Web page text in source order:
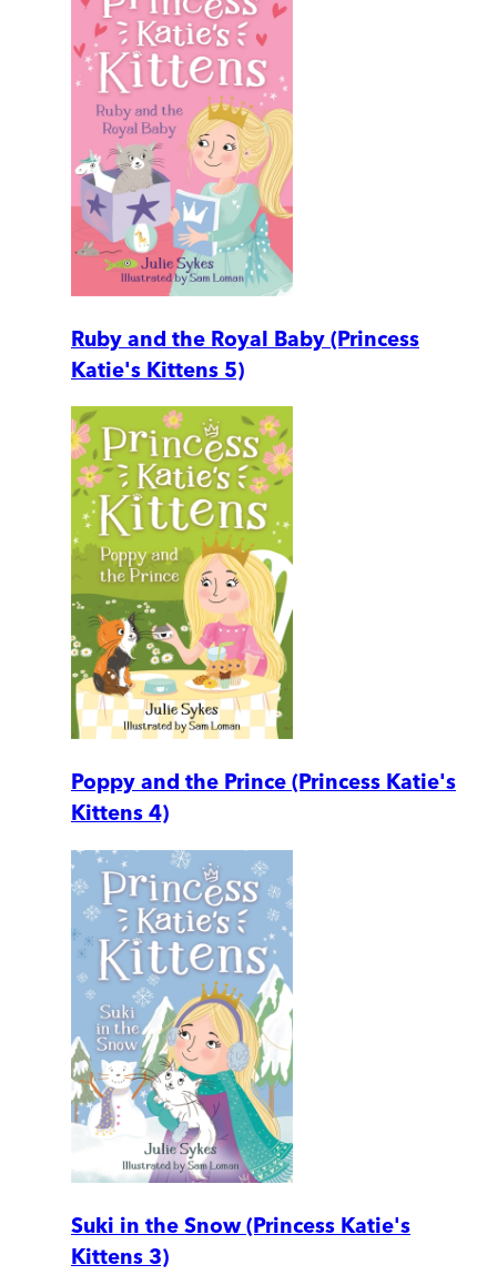
Ruby and the Royal Baby (Princess
Katie's Kittens 5)
Poppy and the Prince (Princess Katie's
Kittens 4)
Suki in the Snow (Princess Katie's
Kittens 3)